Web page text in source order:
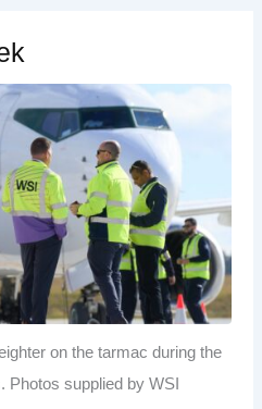
on the tarmac during the
Photos supplied by WSI